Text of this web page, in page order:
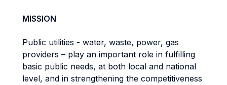
MISSION
Public utilities - water, waste, power, gas
providers – play an important role in fulfilling
basic public needs, at both local and national
level, and in strengthening the competitiveness